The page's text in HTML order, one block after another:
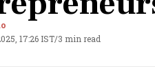
17:26 IST/3 min read